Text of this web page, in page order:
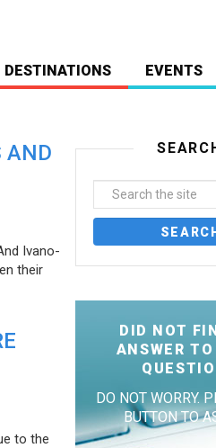
DESTINATIONS EVENTS
AND
Ivano-
their
to the
DID NOT
ANSWER TO
DO NOT WORRY.
BUTTON TO